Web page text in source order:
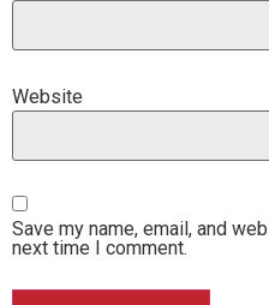
Website
Save my name, email, and
next time I comment.